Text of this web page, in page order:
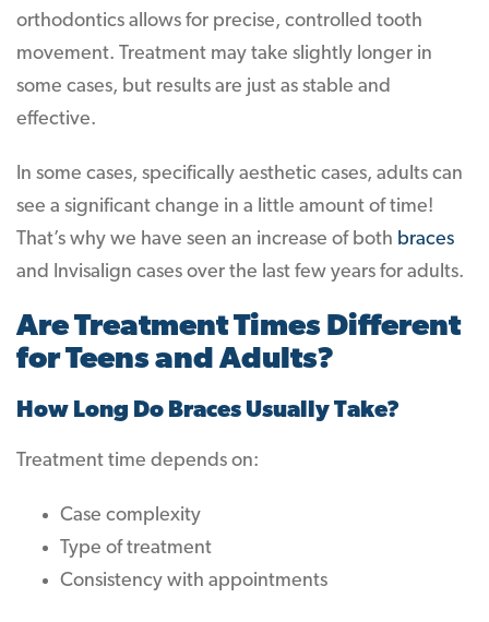
orthodontics allows for precise, controlled tooth
movement. Treatment may take slightly longer in
some cases, but results are just as stable and
effective.
In some cases, specifically aesthetic cases, adults can
see a significant change in a little amount of time!
That’s why we have seen an increase of both braces
and Invisalign cases over the last few years for adults.
Are Treatment Times Different
for Teens and Adults?
How Long Do Braces Usually Take?
Treatment time depends on:
Case complexity
Type of treatment
Consistency with appointments